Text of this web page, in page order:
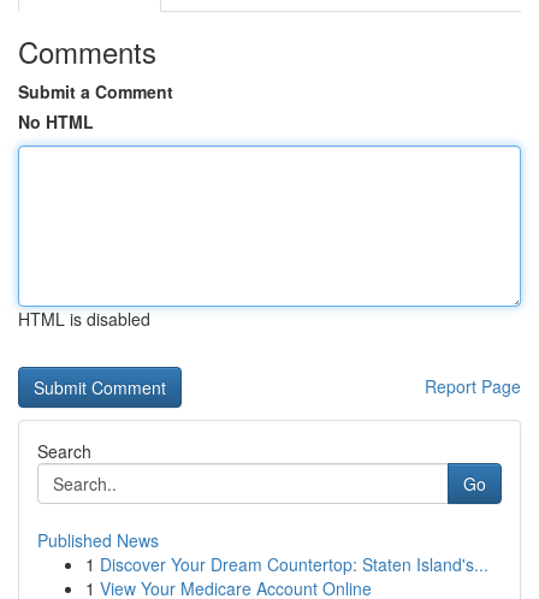
Comments
Submit a Comment
No HTML
HTML is disabled
Report Page
Search
Go
Published News
1 Discover Your Dream Countertop: Staten Island's...
1 View Your Medicare Account Online